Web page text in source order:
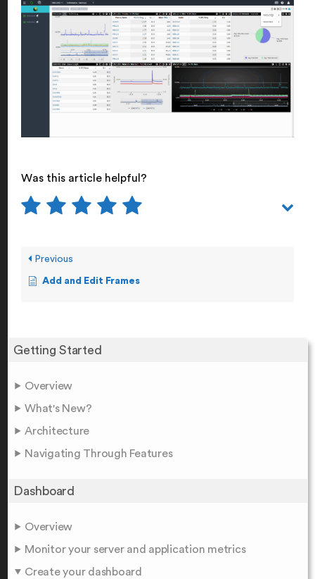
Getting Started
Overview
What's New?
Architecture
Navigating Through Features
Dashboard
Overview
Monitor your server and application metrics
Create your dashboard
Was this article helpful?
Previous
Add and Edit Frames